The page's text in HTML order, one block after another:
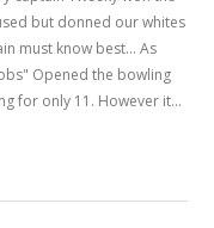
but donned our whites
must know best... As
Opened the bowling
for only 11. However it…